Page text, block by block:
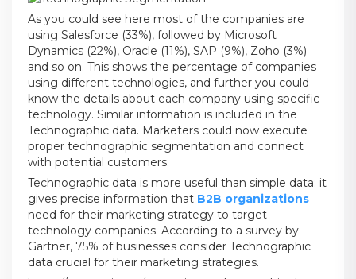
As you could see here most of the companies are
using Salesforce (33%), followed by Microsoft
Dynamics (22%), Oracle (11%), SAP (9%), Zoho (3%)
and so on. This shows the percentage of companies
using different technologies, and further you could
know the details about each company using specific
technology. Similar information is included in the
Technographic data. Marketers could now execute
proper technographic segmentation and connect
with potential customers.
Technographic data is more useful than simple data; it
gives precise information that B2B organizations
need for their marketing strategy to target
technology companies. According to a survey by
Gartner, 75% of businesses consider Technographic
data crucial for their marketing strategies.